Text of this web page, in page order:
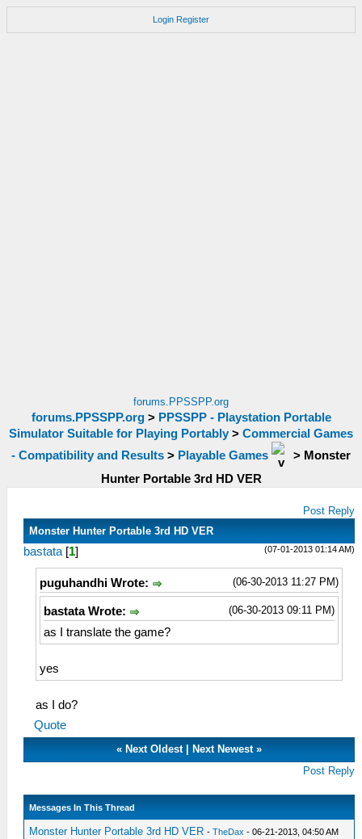
Login Register
forums.PPSSPP.org
forums.PPSSPP.org> PPSSPP - Playstation Portable
Simulator Suitable for Playing Portably > Commercial Games
- Compatibility and Results > Playable Games > Monster
Hunter Portable 3rd HD VER
Post Reply
Monster Hunter Portable 3rd HD VER
(07-01-2013 01:14 AM)
bastata [1]
(06-30-2013 11:27 PM)
puguhandhi Wrote:
(06-30-2013 09:11 PM)
bastata Wrote:
as I translate the game?
yes
as I do?
Quote
« Next Oldest| Next Newest»
Post Reply
Messages In This Thread
Monster Hunter Portable 3rd HD VER -TheDax - 06-21-2013, 04:50 AM